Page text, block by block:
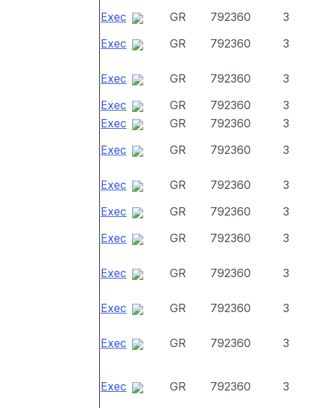
Exec
GR 792360
3
Exec
GR 792360 3
Exec GR 792360
3
Exec
GR 792360
3
Exec
GR 792360
3
Exec
GR 792360 3
Exec GR 792360
3
Exec
GR 792360
3
Exec
GR 792360 3
Exec GR 792360 3
Exec GR 792360 3
Exec GR 792360 3
Exec GR 792360 3